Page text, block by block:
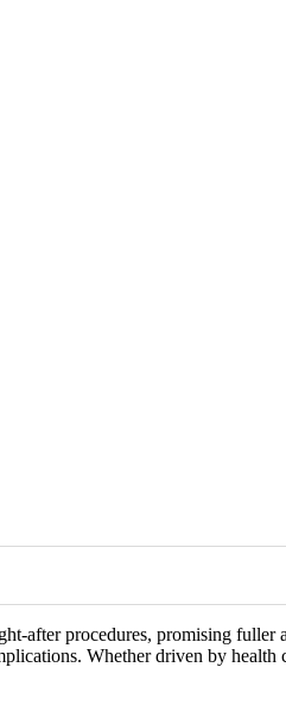
after procedures, promising
Whether driven by